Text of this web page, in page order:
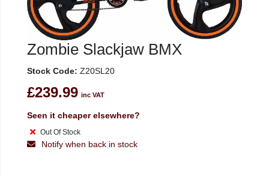
Zombie Slackjaw BMX
Stock Code: Z20SL20
£239.99 inc VAT
Seen it cheaper elsewhere?
Out Of Stock
Notify when back in stock